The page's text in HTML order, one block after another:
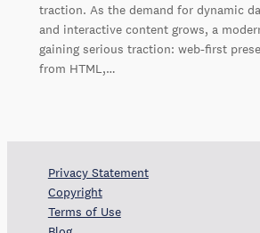
traction. As the demand for dynamic
and interactive content grows, a
gaining serious traction: web-first
from HTML,…
Privacy Statement
Copyright
Terms of Use